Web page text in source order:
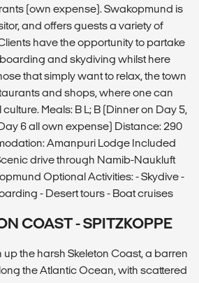
(own expense). Swakopmund is
and offers guests a variety of
have the opportunity to partake
and skydiving whilst here
that simply want to relax, the town
and shops, where one can
Meals: B L; B (Dinner on Day 5,
6 all own expense) Distance: 290
Amanpuri Lodge Included
drive through Namib-Naukluft
Optional Activities: - Skydive -
- Desert tours - Boat cruises
COAST - SPITZKOPPE
the harsh Skeleton Coast, a barren
the Atlantic Ocean, with scattered